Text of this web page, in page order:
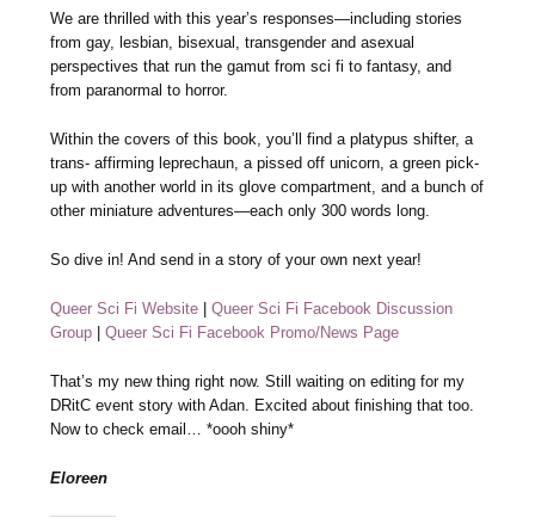
We are thrilled with this year’s responses—including stories
from gay, lesbian, bisexual, transgender and asexual
perspectives that run the gamut from sci fi to fantasy, and
from paranormal to horror.
Within the covers of this book, you’ll find a platypus shifter, a
trans- affirming leprechaun, a pissed off unicorn, a green pick-
up with another world in its glove compartment, and a bunch of
other miniature adventures—each only 300 words long.
So dive in! And send in a story of your own next year!
Queer Sci Fi Website |Queer Sci Fi Facebook Discussion
Group |Queer Sci Fi Facebook Promo/News Page
That’s my new thing right now. Still waiting on editing for my
DRitC event story with Adan. Excited about finishing that too.
Now to check email… *oooh shiny*
Eloreen